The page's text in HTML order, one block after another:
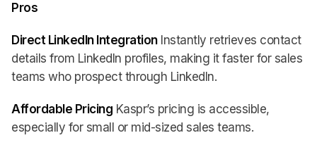
Pros
Direct LinkedIn IntegrationInstantly retrieves contact
details from LinkedIn profiles, making it faster for sales
teams who prospect through LinkedIn.
Affordable Pricing Kaspr’s pricing is accessible,
especially for small or mid-sized sales teams.